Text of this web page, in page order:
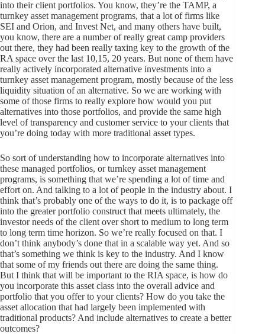
into their client portfolios. You know, they’re the TAMP, a
turnkey asset management programs, that a lot of firms like
SEI and Orion, and Invest Net, and many others have built,
you know, there are a number of really great camp providers
out there, they had been really taxing key to the growth of the
RA space over the last 10,15, 20 years. But none of them have
really actively incorporated alternative investments into a
turnkey asset management program, mostly because of the less
liquidity situation of an alternative. So we are working with
some of those firms to really explore how would you put
alternatives into those portfolios, and provide the same high
level of transparency and customer service to your clients that
you’re doing today with more traditional asset types.
So sort of understanding how to incorporate alternatives into
these managed portfolios, or turnkey asset management
programs, is something that we’re spending a lot of time and
effort on. And talking to a lot of people in the industry about. I
think that’s probably one of the ways to do it, is to package off
into the greater portfolio construct that meets ultimately, the
investor needs of the client over short to medium to long term
to long term time horizon. So we’re really focused on that. I
don’t think anybody’s done that in a scalable way yet. And so
that’s something we think is key to the industry. And I know
that some of my friends out there are doing the same thing.
But I think that will be important to the RIA space, is how do
you incorporate this asset class into the overall advice and
portfolio that you offer to your clients? How do you take the
asset allocation that had largely been implemented with
traditional products? And include alternatives to create a better
outcomes?